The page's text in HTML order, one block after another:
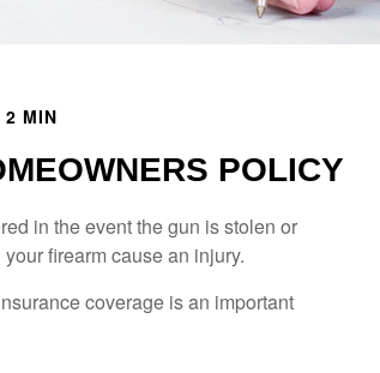
2 MIN
POLICY
in the event the gun is stolen or
firearm cause an injury.
coverage is an important